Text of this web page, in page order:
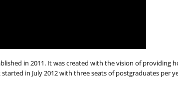
in 2011. It was created with the vision of providing
in July 2012 with three seats of postgraduates per